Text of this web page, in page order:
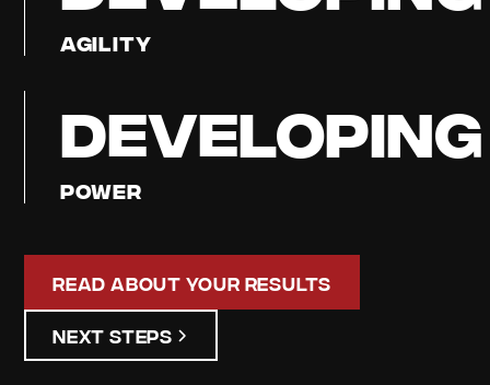
Agility
DEVELOPING
Power
Read About Your Results
Next Steps